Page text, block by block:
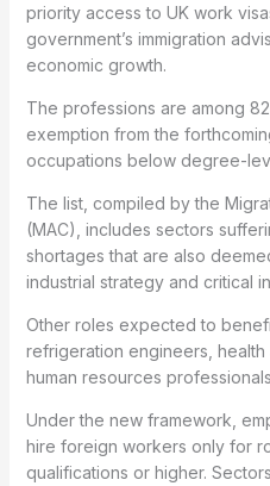
priority access to UK work
government’s immigration
economic growth.
The professions are among
exemption from the
occupations below degree-
The list, compiled by the
(MAC), includes sectors
shortages that are also
industrial strategy and critical
Other roles expected to
refrigeration engineers,
human resources
Under the new framework,
hire foreign workers only for
qualifications or higher.